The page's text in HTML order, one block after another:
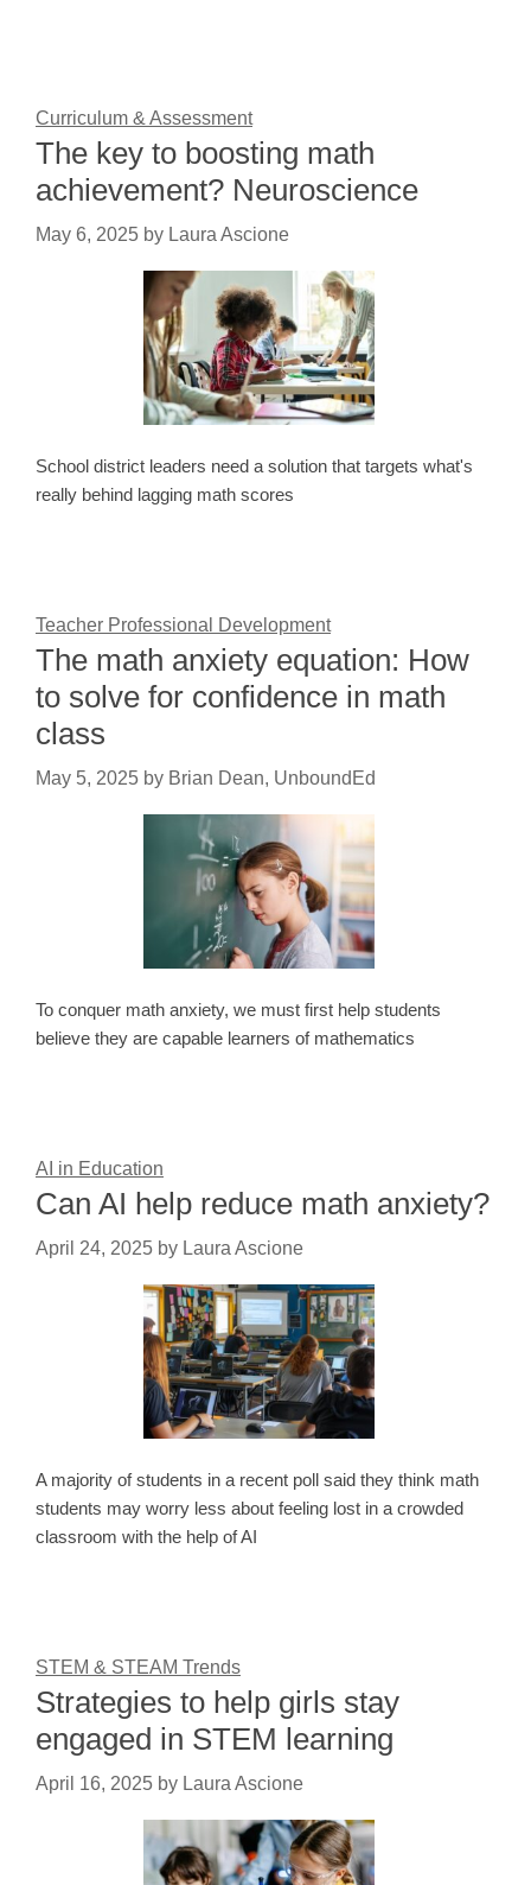
Curriculum & Assessment
The key to boosting math
achievement? Neuroscience
May 6, 2025 by Laura Ascione
School district leaders need a solution that targets what's
really behind lagging math scores
Teacher Professional Development
The math anxiety equation: How
to solve for confidence in math
class
May 5, 2025 by Brian Dean, UnboundEd
To conquer math anxiety, we must first help students
believe they are capable learners of mathematics
AI in Education
Can AI help reduce math anxiety?
April 24, 2025 by Laura Ascione
A majority of students in a recent poll said they think math
students may worry less about feeling lost in a crowded
classroom with the help of AI
STEM & STEAM Trends
Strategies to help girls stay
engaged in STEM learning
April 16, 2025 by Laura Ascione